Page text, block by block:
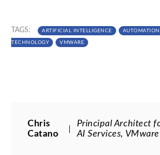
TAGS: ARTIFICIAL INTELLIGENCE AUTOMATION
TECHNOLOGY VMWARE
Chris
Catano
Principal Architect
AI Services, VMware